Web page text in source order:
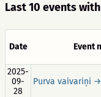
Last 10 events
Date Event
2025-
09-
28
Purva vaivariņi